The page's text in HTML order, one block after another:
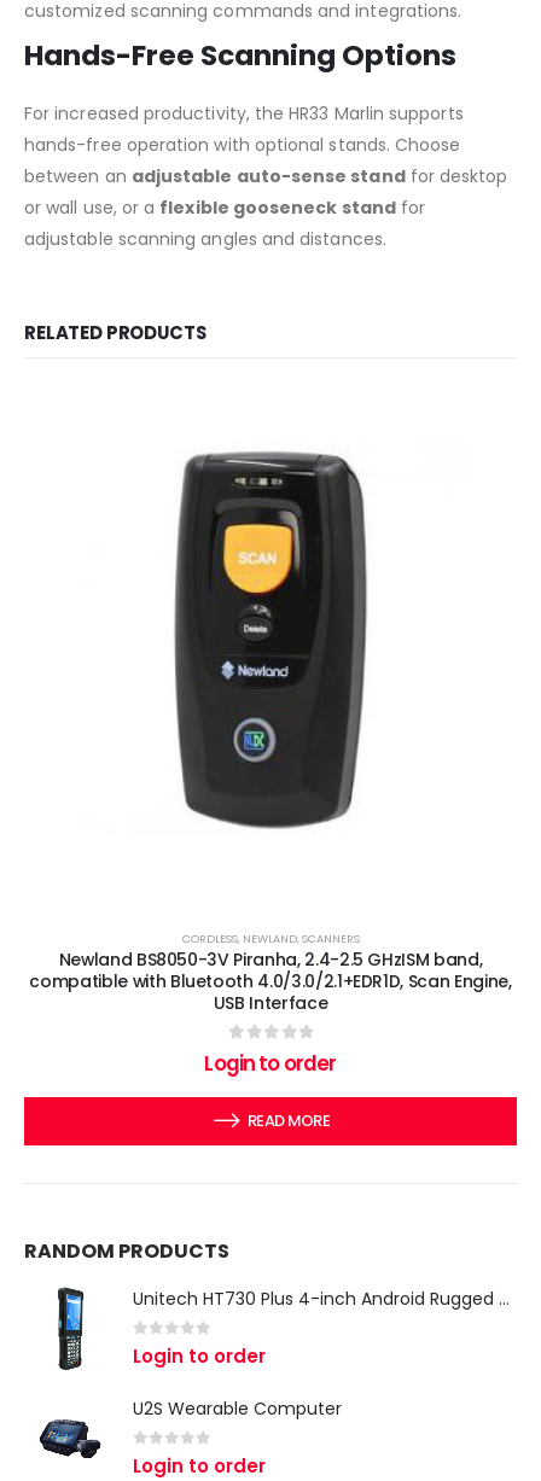
customized scanning commands and integrations.
Hands-Free Scanning Options
For increased productivity, the HR33 Marlin supports
hands-free operation with optional stands. Choose
between an adjustable auto-sense standfor desktop
or wall use, or a flexible gooseneck standfor
adjustable scanning angles and distances.
RELATED PRODUCTS
CORDLESS, NEWLAND,SCANNERS
Newland BS8050-3V Piranha, 2.4-2.5 GHzISM band,
compatible with Bluetooth 4.0/3.0/2.1+EDR1D, Scan Engine,
USB Interface
out of 5
Login to order
READ MORE
RANDOM PRODUCTS
Unitech HT730 Plus 4-inch Android Rugged Handheld Terminal
0 out of 5
Login to order
U2S Wearable Computer
0 out of 5
Login to order